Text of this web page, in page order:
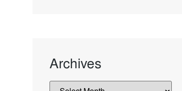
Archives